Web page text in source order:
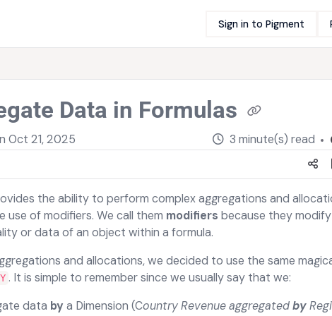
Sign in to Pigment
Data in Formulas
Oct 21, 2025 3 minute(s) read
the ability to perform complex aggregations and
use of modifiers. We call them modifiers because they
or data of an object within a formula.
and allocations, we decided to use the same
. It is simple to remember since we usually say that we:
data by a Dimension (Country Revenue aggregatedby